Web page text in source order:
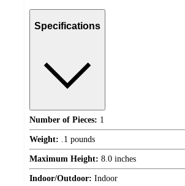
Specifications
Number of Pieces: 1
Weight: .1 pounds
Maximum Height: 8.0 inches
Indoor/Outdoor: Indoor